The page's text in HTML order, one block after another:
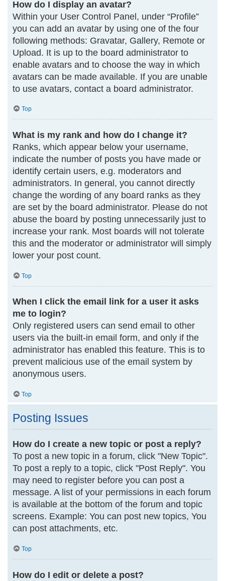
How do I display an avatar?
Within your User Control Panel, under “Profile”
you can add an avatar by using one of the four
following methods: Gravatar, Gallery, Remote or
Upload. It is up to the board administrator to
enable avatars and to choose the way in which
avatars can be made available. If you are unable
to use avatars, contact a board administrator.
Top
What is my rank and how do I change it?
Ranks, which appear below your username,
indicate the number of posts you have made or
identify certain users, e.g. moderators and
administrators. In general, you cannot directly
change the wording of any board ranks as they
are set by the board administrator. Please do not
abuse the board by posting unnecessarily just to
increase your rank. Most boards will not tolerate
this and the moderator or administrator will simply
lower your post count.
Top
When I click the email link for a user it asks
me to login?
Only registered users can send email to other
users via the built-in email form, and only if the
administrator has enabled this feature. This is to
prevent malicious use of the email system by
anonymous users.
Top
Posting Issues
How do I create a new topic or post a reply?
To post a new topic in a forum, click "New Topic".
To post a reply to a topic, click "Post Reply". You
may need to register before you can post a
message. A list of your permissions in each forum
is available at the bottom of the forum and topic
screens. Example: You can post new topics, You
can post attachments, etc.
Top
How do I edit or delete a post?